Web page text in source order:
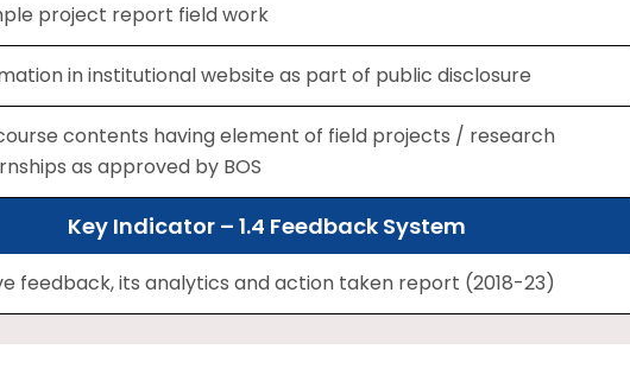
project report field work
in institutional website as part of public disclosure
contents having element of field projects / research
as approved by BOS
Key Indicator – 1.4 Feedback System
feedback, its analytics and action taken report (2018-23)